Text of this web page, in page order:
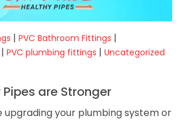
| PVC Bathroom Fittings |
| PVC plumbing fittings | Uncategorized
are Stronger
upgrading your plumbing system or